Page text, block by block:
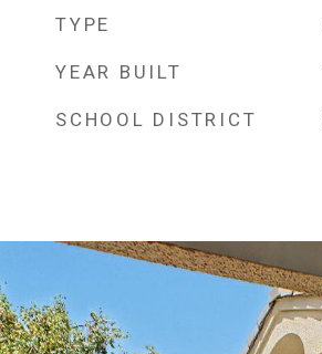
TYPE
YEAR BUILT
SCHOOL DISTRICT